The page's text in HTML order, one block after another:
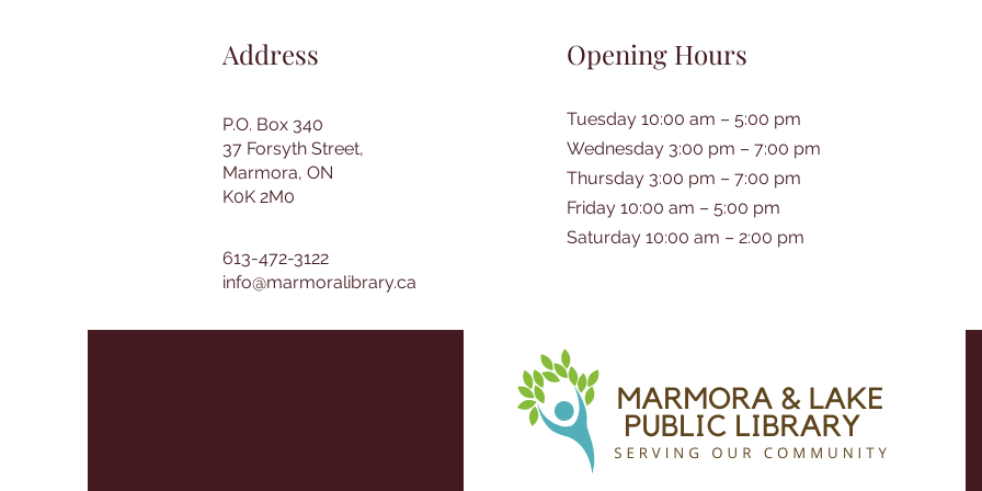
Address
P.O. Box 340
37 Forsyth Street,
Marmora, ON
K0K 2M0
613-472-3122
info@marmoralibrary.ca
Opening Hours
Tuesday 10:00 am – 5:00 pm
Wednesday 3:00 pm – 7:00 pm
Thursday 3:00 pm – 7:00 pm
Friday 10:00 am – 5:00 pm
Saturday 10:00 am – 2:00 pm